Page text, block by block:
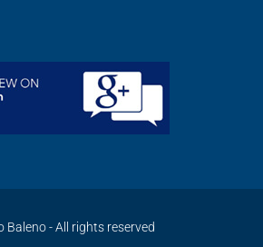
Baleno - All rights reserved